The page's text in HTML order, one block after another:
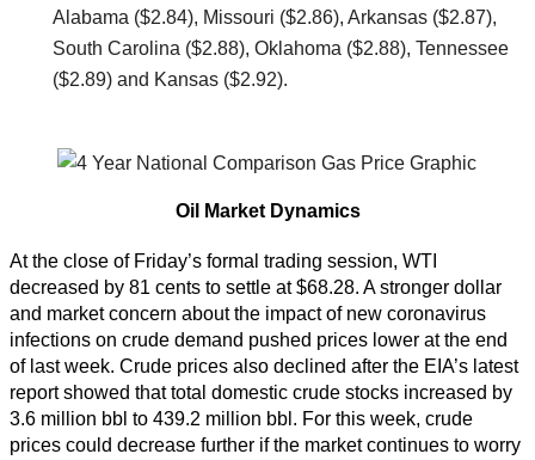
Alabama ($2.84), Missouri ($2.86), Arkansas ($2.87),
South Carolina ($2.88), Oklahoma ($2.88), Tennessee
($2.89) and Kansas ($2.92).
Oil Market Dynamics
At the close of Friday’s formal trading session, WTI
decreased by 81 cents to settle at $68.28. A stronger dollar
and market concern about the impact of new coronavirus
infections on crude demand pushed prices lower at the end
of last week. Crude prices also declined after the EIA’s latest
report showed that total domestic crude stocks increased by
3.6 million bbl to 439.2 million bbl. For this week, crude
prices could decrease further if the market continues to worry